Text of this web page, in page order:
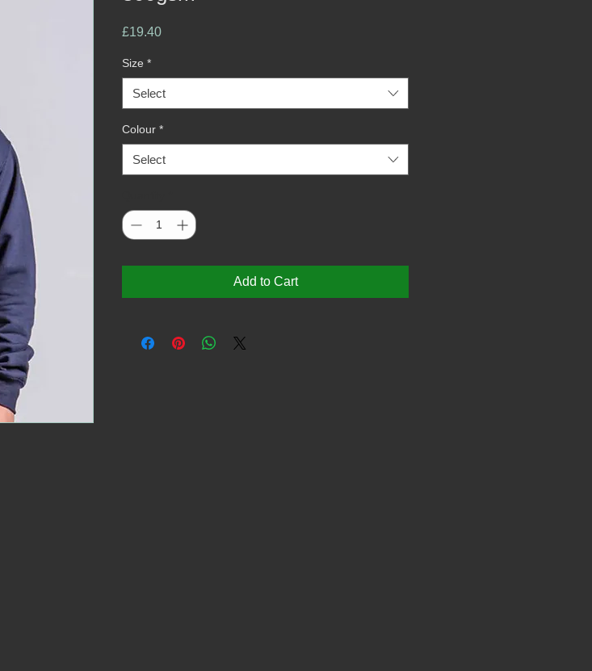
£19.40Price
Size *
Select
Colour *
Select
Add to Cart